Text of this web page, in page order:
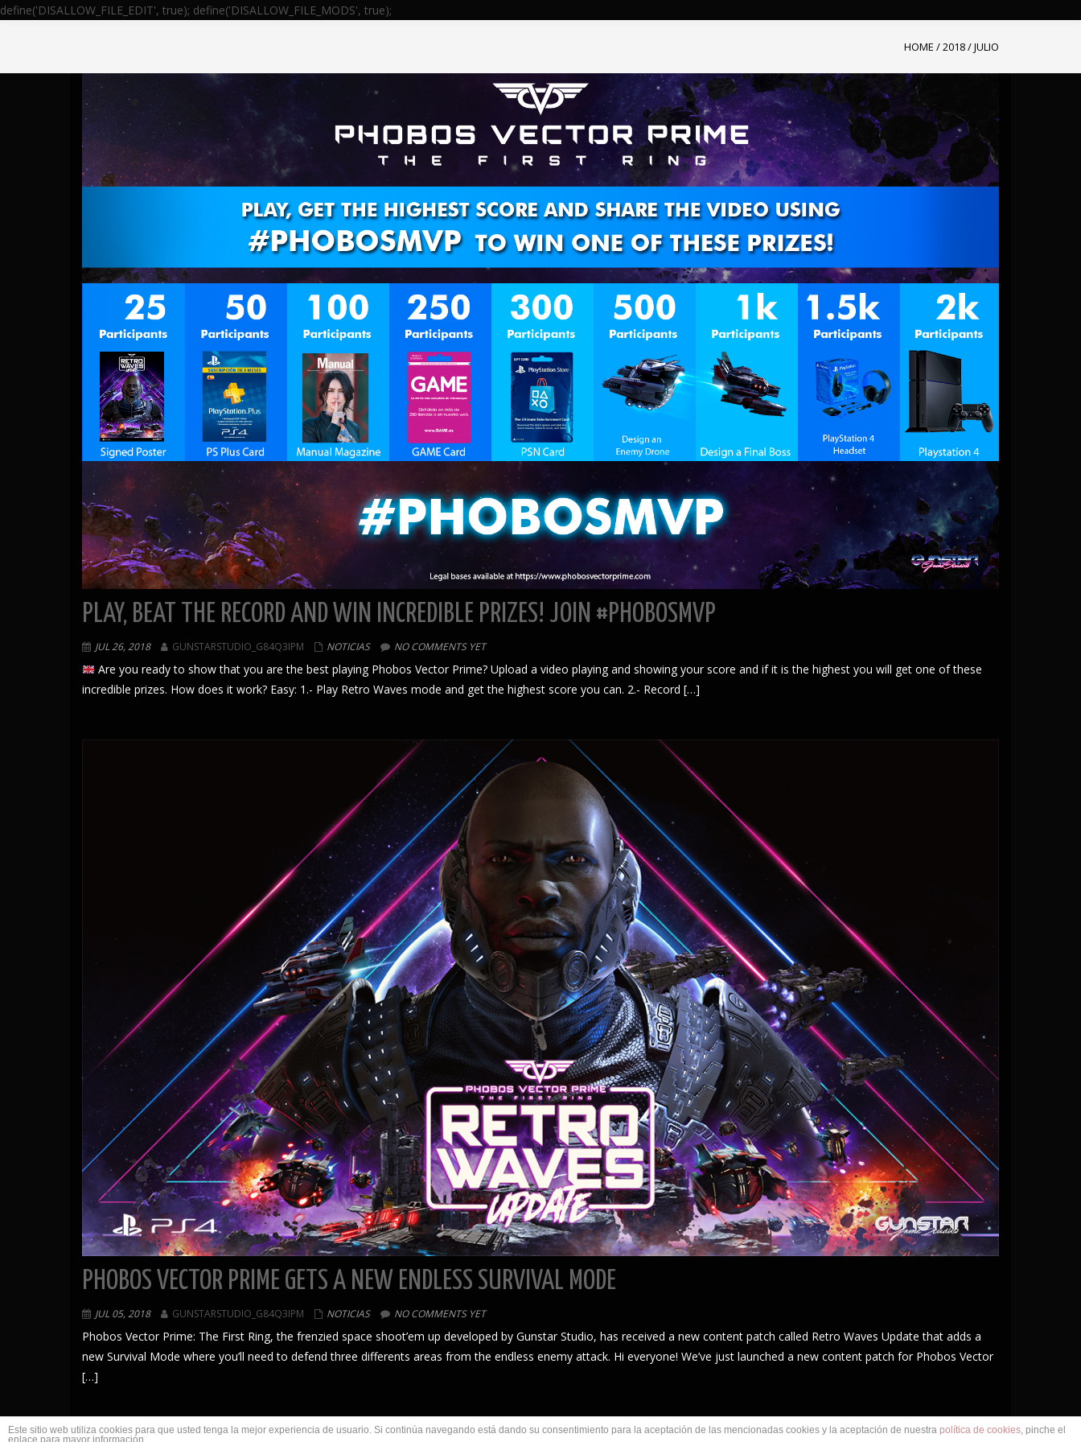
define('DISALLOW_FILE_EDIT', true); define('DISALLOW_FILE_MODS', true);
HOME /2018/JULIO
PLAY, BEAT THE RECORD AND WIN INCREDIBLE PRIZES! JOIN #PHOBOSMVP
JUL 26, 2018 GUNSTARSTUDIO_G84Q3IPM NOTICIAS NO COMMENTS YET
Are you ready to show that you are the best playing Phobos Vector Prime? Upload a video playing and showing your score and if it is the highest you will get one of these
incredible prizes. How does it work? Easy: 1.- Play Retro Waves mode and get the highest score you can. 2.- Record […]
PHOBOS VECTOR PRIME GETS A NEW ENDLESS SURVIVAL MODE
JUL 05, 2018 GUNSTARSTUDIO_G84Q3IPM NOTICIAS NO COMMENTS YET
Phobos Vector Prime: The First Ring, the frenzied space shoot’em up developed by Gunstar Studio, has received a new content patch called Retro Waves Update that adds a
new Survival Mode where you’ll need to defend three differents areas from the endless enemy attack. Hi everyone! We’ve just launched a new content patch for Phobos Vector
[…]
Este sitio web utiliza cookies para que usted tenga la mejor experiencia de usuario. Si continúa navegando está dando su consentimiento para la aceptación de las mencionadas cookies y la aceptación de nuestra política de cookies, pinche el
enlace para mayor información.